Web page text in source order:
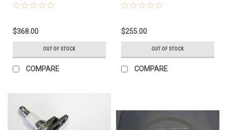
$368.00
OUT OF STOCK
COMPARE
$255.00
OUT OF STOCK
COMPARE